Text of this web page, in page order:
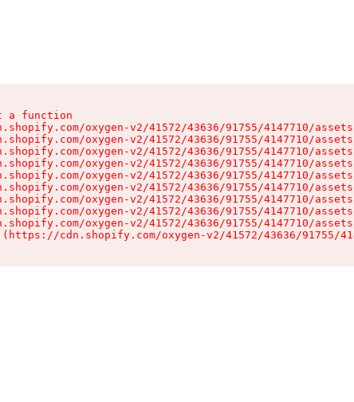
a function
oxygen-v2/41572/43636/91755/4147710/
oxygen-v2/41572/43636/91755/4147710/
oxygen-v2/41572/43636/91755/4147710/
oxygen-v2/41572/43636/91755/4147710/
oxygen-v2/41572/43636/91755/4147710/
oxygen-v2/41572/43636/91755/4147710/
oxygen-v2/41572/43636/91755/4147710/
oxygen-v2/41572/43636/91755/4147710/
oxygen-v2/41572/43636/91755/4147710/
cdn.shopify.com/oxygen-v2/41572/43636/91755/